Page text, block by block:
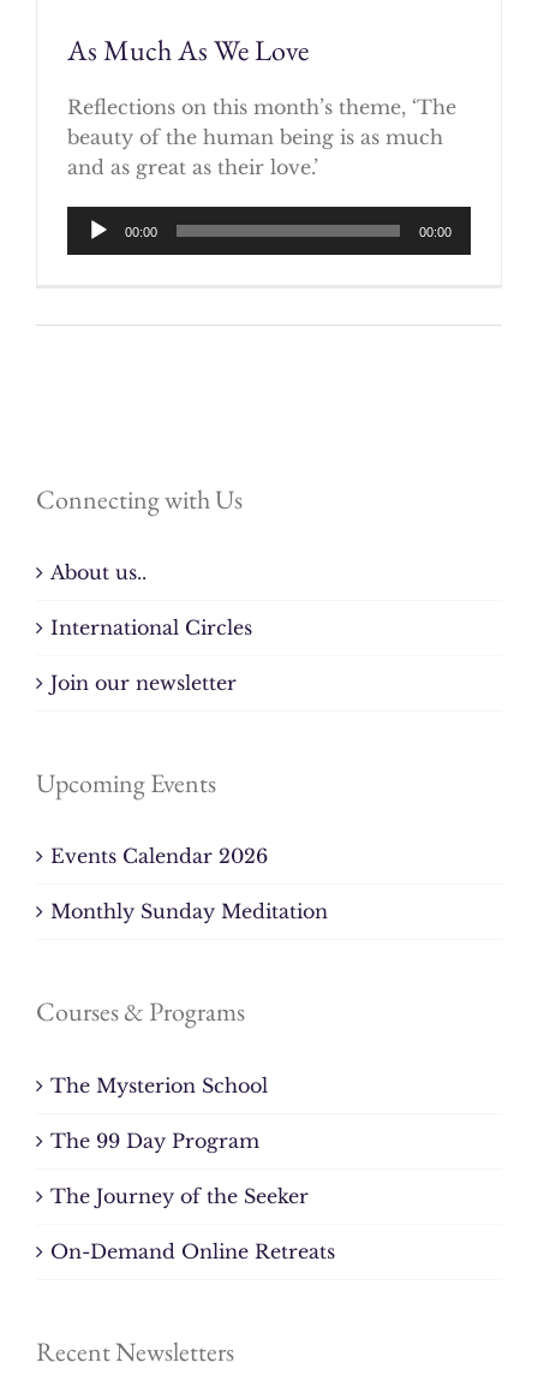
As Much As We Love
Reflections on this month’s theme, ‘The
beauty of the human being is as much
and as great as their love.’
Audio
Player
00:00 00:00
Connecting with Us
About us..
International Circles
Join our newsletter
Upcoming Events
Events Calendar 2026
Monthly Sunday Meditation
Courses & Programs
The Mysterion School
The 99 Day Program
The Journey of the Seeker
On-Demand Online Retreats
Recent Newsletters